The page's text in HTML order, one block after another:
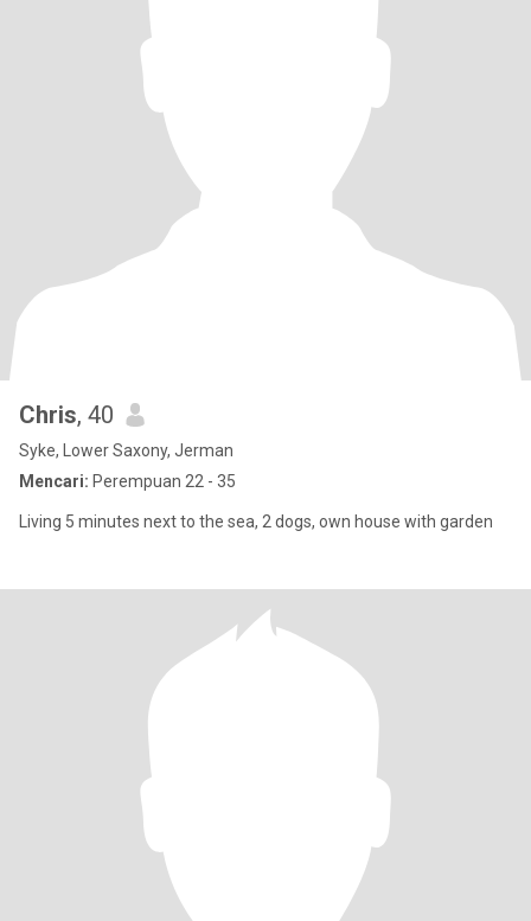
Chris, 40
Syke, Lower Saxony, Jerman
Mencari: Perempuan 22 - 35
Living 5 minutes next to the sea, 2 dogs, own house with garden